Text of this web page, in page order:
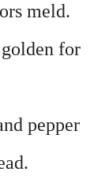
meld.
for
pepper